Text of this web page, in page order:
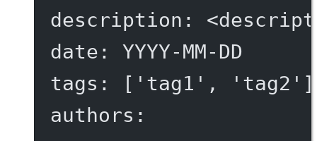
description :
date : YYYY-MM-DD
tags : [ 'tag1' , 'tag2' ]
authors :